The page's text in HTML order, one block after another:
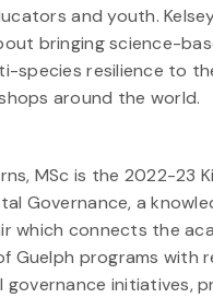
and youth.
bringing science-
species resilience to
around the world.
MSc is the 2022-23
Governance, a
which connects the
Guelph programs with
governance initiatives,